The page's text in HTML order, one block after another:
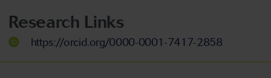
Research Links
https://orcid.org/0000-0001-7417-2858